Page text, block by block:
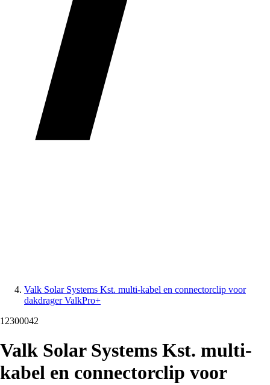
Valk Solar Systems Kst. multi-kabel en connectorclip voor
dakdrager ValkPro+
12300042
Valk Solar Systems Kst. multi-
kabel en connectorclip voor